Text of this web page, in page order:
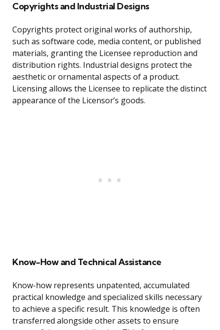
Copyrights and Industrial Designs
Copyrights protect original works of authorship,
such as software code, media content, or published
materials, granting the Licensee reproduction and
distribution rights. Industrial designs protect the
aesthetic or ornamental aspects of a product.
Licensing allows the Licensee to replicate the distinct
appearance of the Licensor’s goods.
Know-How and Technical Assistance
Know-how represents unpatented, accumulated
practical knowledge and specialized skills necessary
to achieve a specific result. This knowledge is often
transferred alongside other assets to ensure